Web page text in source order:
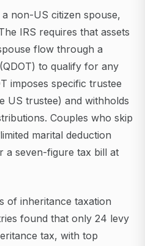
non-US citizen spouse,
IRS requires that assets
flow through a
to qualify for any
imposes specific trustee
US trustee) and withholds
Couples who skip
marital deduction
a seven-figure tax bill at
of inheritance taxation
found that only 24 levy
tax, with top